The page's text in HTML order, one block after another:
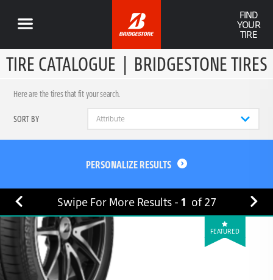
FIND
YOUR
TIRE
TIRE CATALOGUE | BRIDGESTONE TIRES
Here are the tires that fit your search.
SORT BY
PERSONALIZE RESULTS
Swipe For More Results - 1 of27
FEATURED